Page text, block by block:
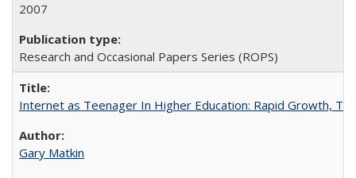
2007
Research and Occasional Papers Series (ROPS)
Internet as Teenager In Higher Education: Rapid Growth,
Gary Matkin